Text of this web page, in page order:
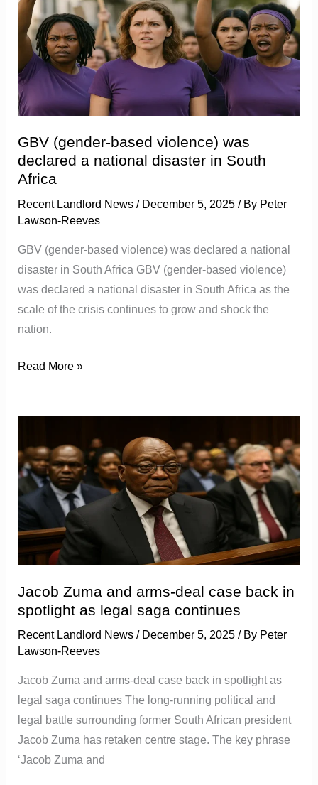
GBV (gender-based violence) was
declared a national disaster in South
Africa
Recent Landlord News/ December 5, 2025 / By Peter
Lawson-Reeves
GBV (gender-based violence) was declared a national
disaster in South Africa GBV (gender-based violence)
was declared a national disaster in South Africa as the
scale of the crisis continues to grow and shock the
nation.
based
violence)
was
declared
a
national
disaster
in
South
Read More »
Jacob Zuma and arms-deal case back in
spotlight as legal saga continues
Recent Landlord News/ December 5, 2025 / By Peter
Lawson-Reeves
Jacob Zuma and arms-deal case back in spotlight as
legal saga continues The long-running political and
legal battle surrounding former South African president
Jacob Zuma has retaken centre stage. The key phrase
‘Jacob Zuma and
Zuma
and
arms-
deal
back
in
spotlight
as
saga